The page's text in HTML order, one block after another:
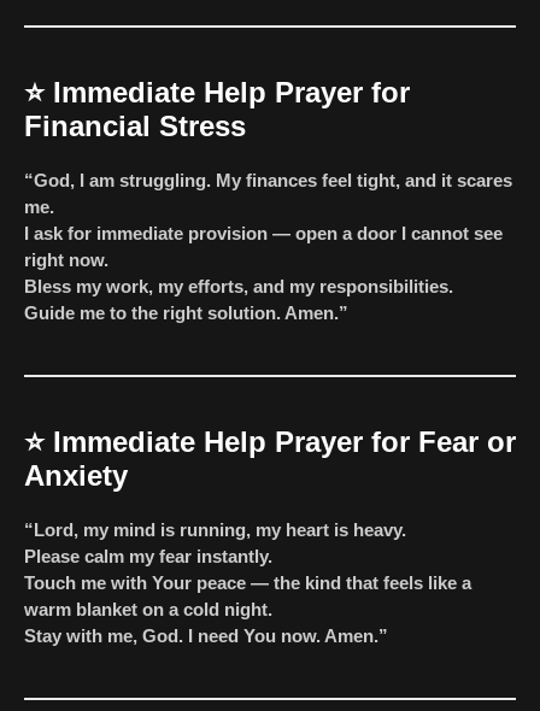
⭐ Immediate Help Prayer for
Financial Stress
“God, I am struggling. My finances feel tight, and it scares
me.
I ask for immediate provision — open a door I cannot see
right now.
Bless my work, my efforts, and my responsibilities.
Guide me to the right solution. Amen.”
⭐ Immediate Help Prayer for Fear or
Anxiety
“Lord, my mind is running, my heart is heavy.
Please calm my fear instantly.
Touch me with Your peace — the kind that feels like a
warm blanket on a cold night.
Stay with me, God. I need You now. Amen.”